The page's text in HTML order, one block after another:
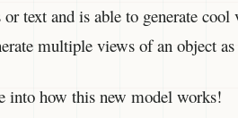
text and is able to generate cool
multiple views of an object
into how this new model works!